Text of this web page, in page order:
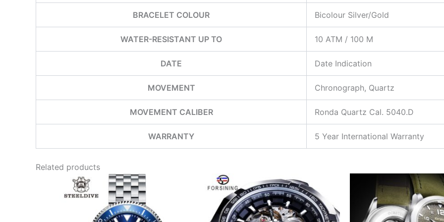
BRACELET COLOUR Bicolour Silver/Gold
WATER-RESISTANT UP TO 10 ATM / 100 M
DATE Date Indication
MOVEMENT Chronograph, Quartz
MOVEMENT CALIBER Ronda Quartz Cal. 5040.D
WARRANTY 5 Year International Warranty
Related products
multiple
This
product
has
multiple